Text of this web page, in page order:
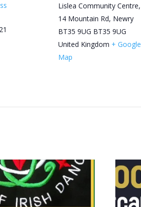
Lislea Community Centre,
14 Mountain Rd, Newry
BT35 9UG BT35 9UG
United Kingdom + Google
Map